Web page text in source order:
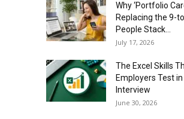
Why ‘Portfolio
Replacing the 9-
People Stack...
July 17, 2026
The Excel Skills
Employers Test
Interview
June 30, 2026